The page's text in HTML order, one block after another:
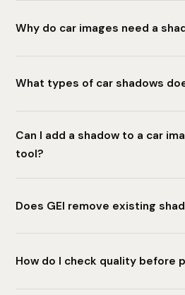
Why do car images need a
What types of car shadows
Can I add a shadow to a car
tool?
Does GEI remove existing
How do I check quality before